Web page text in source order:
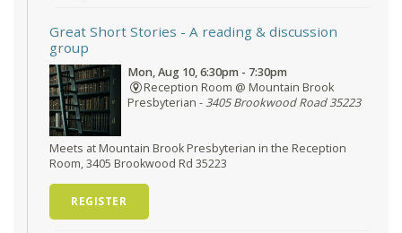
Great Short Stories - A reading & discussion
group
Mon, Aug 10, 6:30pm - 7:30pm
Reception Room @ Mountain Brook
Presbyterian -3405 Brookwood Road 35223
Meets at Mountain Brook Presbyterian in the Reception
Room, 3405 Brookwood Rd 35223
REGISTER